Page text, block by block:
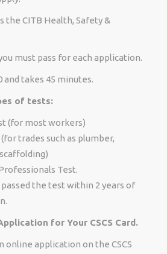
the CITB Health, Safety &
must pass for each application.
and takes 45 minutes.
of tests:
(for most workers)
trades such as plumber,
Test.
passed the test within 2 years of
for Your CSCS Card.
online application on the CSCS